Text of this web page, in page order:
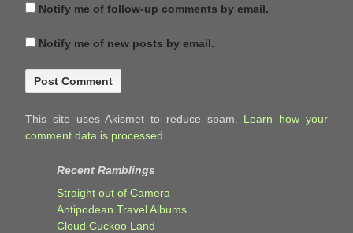
Notify me of follow-up comments by email.
Notify me of new posts by email.
This site uses Akismet to reduce spam. Learn how your
comment data is processed.
Recent Ramblings
Straight out of Camera
Antipodean Travel Albums
Cloud Cuckoo Land